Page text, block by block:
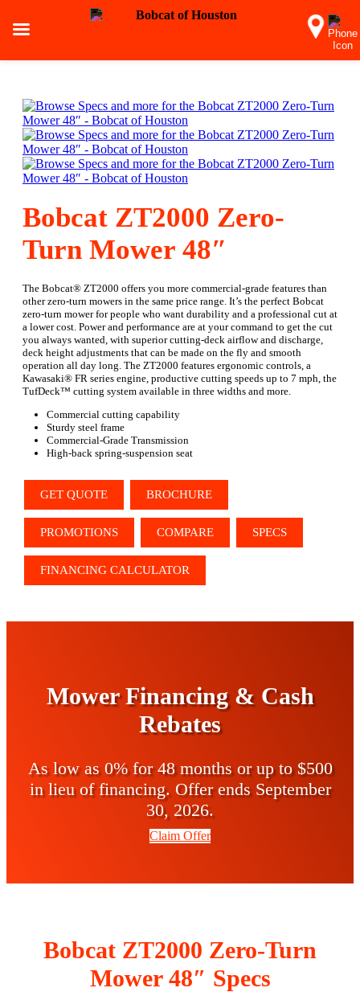
Bobcat ZT2000 Zero-
Turn Mower 48″
The Bobcat® ZT2000 offers you more commercial-grade features than
other zero-turn mowers in the same price range. It’s the perfect Bobcat
zero-turn mower for people who want durability and a professional cut at
a lower cost. Power and performance are at your command to get the cut
you always wanted, with superior cutting-deck airflow and discharge,
deck height adjustments that can be made on the fly and smooth
operation all day long. The ZT2000 features ergonomic controls, a
Kawasaki® FR series engine, productive cutting speeds up to 7 mph, the
TufDeck™ cutting system available in three widths and more.
Commercial cutting capability
Sturdy steel frame
Commercial-Grade Transmission
High-back spring-suspension seat
GET QUOTE BROCHURE
PROMOTIONS COMPARE SPECS
FINANCING CALCULATOR
Mower Financing & Cash
Rebates
As low as 0% for 48 months or up to $500
in lieu of financing. Offer ends September
30, 2026.
Claim Offer
Bobcat ZT2000 Zero-Turn
Mower 48″ Specs